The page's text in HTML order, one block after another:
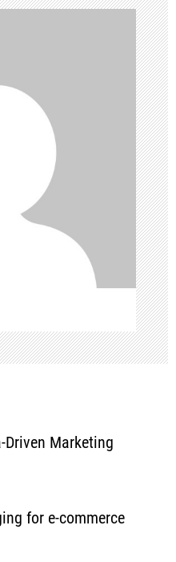
Marketing
for e-commerce